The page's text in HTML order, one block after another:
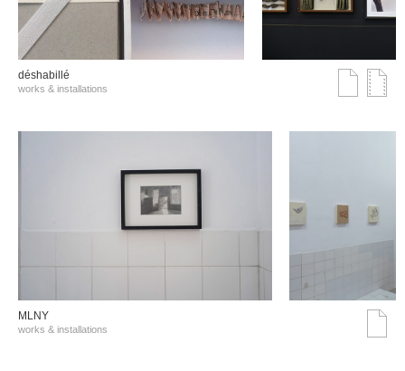
déshabillé
works & installations
MLNY
works & installations